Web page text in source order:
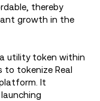
thereby
growth in the
a utility token within
to tokenize Real
It